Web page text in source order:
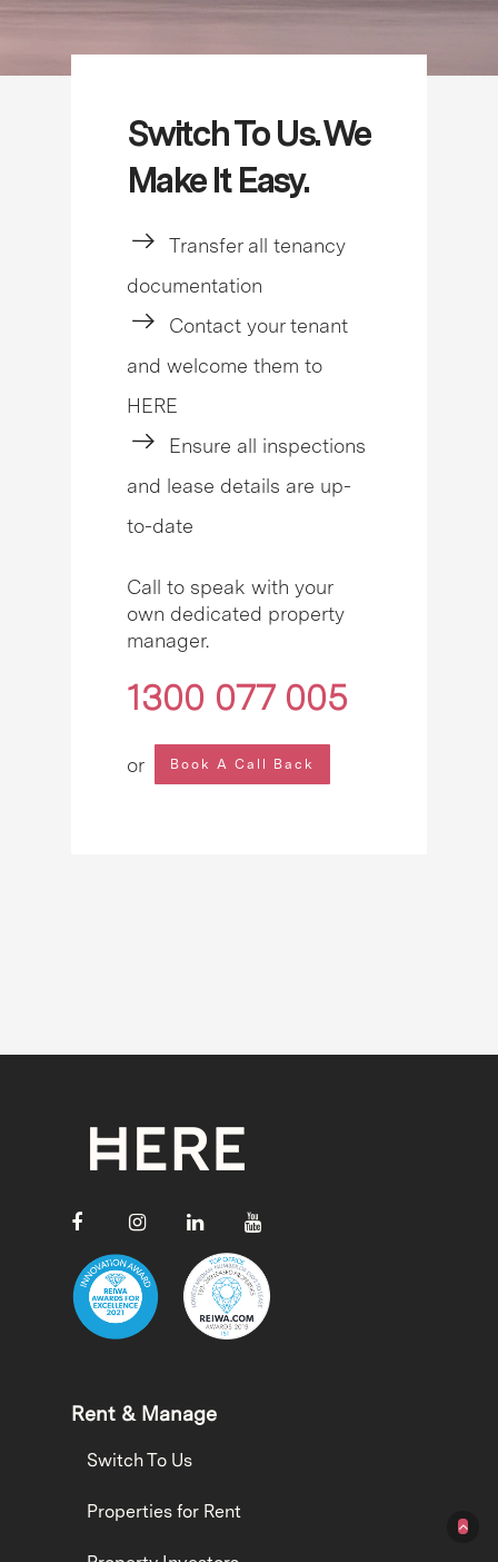
Switch To Us. We
Make It Easy.
Transfer all tenancy
documentation
Contact your tenant
and welcome them to
HERE
Ensure all inspections
and lease details are up-
to-date
Call to speak with your
own dedicated property
manager.
1300 077 005
or Book A Call Back
Rent & Manage
Switch To Us
Properties for Rent